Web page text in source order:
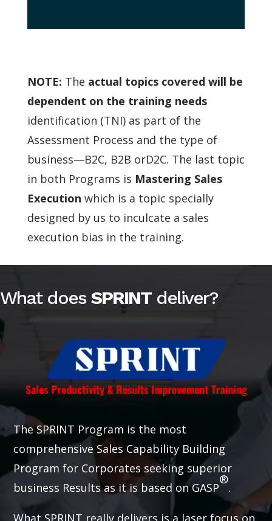
NOTE: The actual topics covered will be
dependent on the training needs
identification (TNI) as part of the
Assessment Process and the type of
business—B2C, B2B orD2C. The last topic
in both Programs is Mastering Sales
Execution which is a topic specially
designed by us to inculcate a sales
execution bias in the training.
What does SPRINTdeliver?
The SPRINT Program is the most
comprehensive Sales Capability Building
Program for Corporates seeking superior
business Results as it is based on GASP
®
.
What SPRINT really delivers is a laser focus on